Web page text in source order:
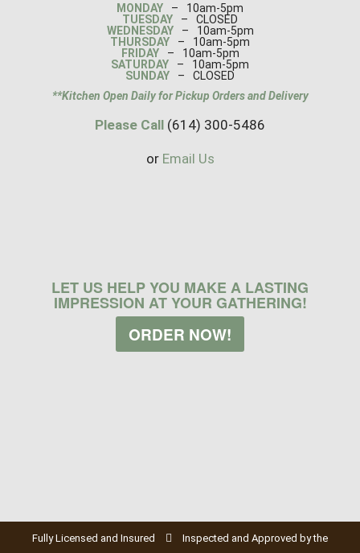
MONDAY
–
10am-5pm
TUESDAY
–
CLOSED
WEDNESDAY
–
10am-5pm
THURSDAY
–
10am-5pm
FRIDAY
–
10am-5pm
SATURDAY
–
10am-5pm
SUNDAY
–
CLOSED
**Kitchen Open Daily for Pickup Orders and Delivery
Please Call (614) 300-5486
or Email Us
LET US HELP YOU MAKE A LASTING
IMPRESSION AT YOUR GATHERING!
ORDER NOW!
Fully Licensed and Insured Inspected and Approved by the